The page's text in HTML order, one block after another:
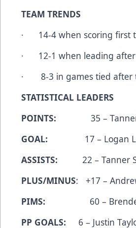
TEAM TRENDS
· 14-4 when scoring first
· 12-1 when leading after
· 8-3 in games tied after
STATISTICAL LEADERS
POINTS:
35 – Tanner
GOAL:
17 – Logan
ASSISTS:
22 – Tanner
PLUS/MINUS: +17 –
PIMS:
60 –
PP GOALS: 6 – Justin